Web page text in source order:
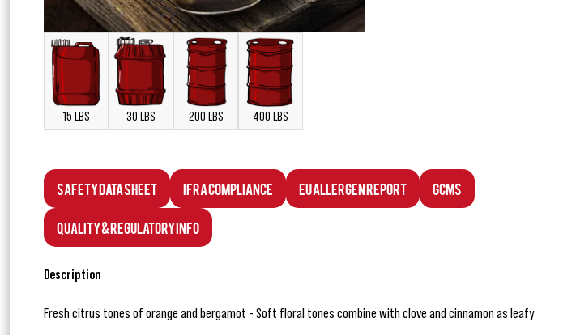
15 LBS 30 LBS 200 LBS 400 LBS
Safety Data Sheet IFRA Compliance EU Allergen Report GCMS
Quality & Regulatory Info
Description
Fresh citrus tones of orange and bergamot - Soft floral tones combine with clove and cinnamon as leafy